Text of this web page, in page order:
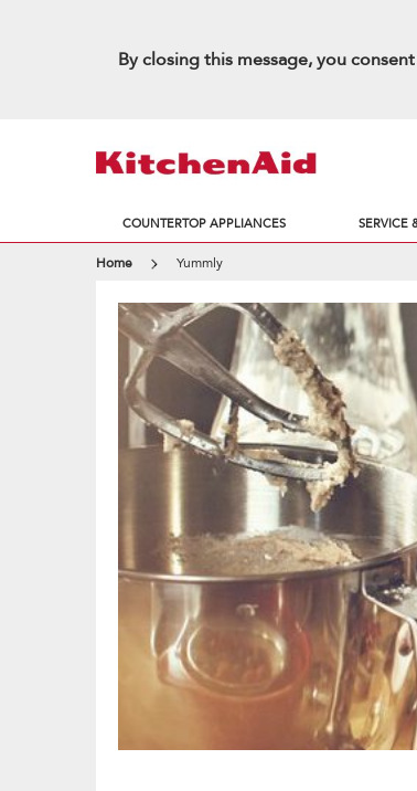
By closing this message, you
COUNTERTOP APPLIANCES SERVICE
Home Yummly